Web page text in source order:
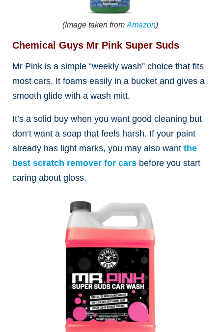
(Image taken from Amazon)
Chemical Guys Mr Pink Super Suds
Mr Pink is a simple “weekly wash” choice that fits
most cars. It foams easily in a bucket and gives a
smooth glide with a wash mitt.
It’s a solid buy when you want good cleaning but
don’t want a soap that feels harsh. If your paint
already has light marks, you may also want the
best scratch remover for cars before you start
caring about gloss.